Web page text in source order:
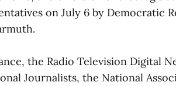
on July 6 by Democratic
the Radio Television Digital
Journalists, the National